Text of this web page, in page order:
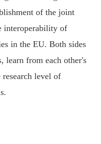
of the joint
interoperability of
in the EU. Both sides
learn from each other's
level of